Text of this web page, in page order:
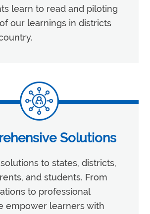
learn to read and piloting
our learnings in districts
Solutions
to states, districts,
and students. From
to professional
empower learners with